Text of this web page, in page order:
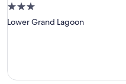
3.0
star
Lower Grand Lagoon